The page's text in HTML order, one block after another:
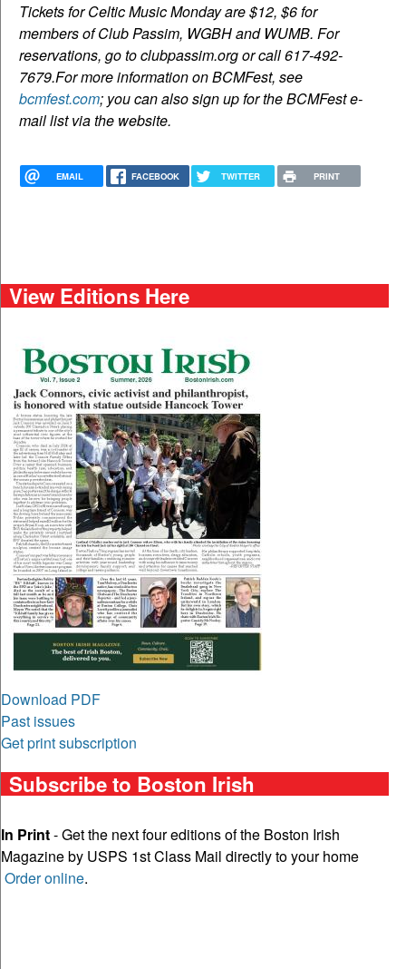
Tickets for Celtic Music Monday are $12, $6 for
members of Club Passim, WGBH and WUMB. For
reservations, go to clubpassim.org or call 617-492-
7679.For more information on BCMFest, see
bcmfest.com; you can also sign up for the BCMFest e-
mail list via the website.
EMAIL FACEBOOK TWITTER PRINT
View Editions Here
Download PDF
Past issues
Get print subscription
Subscribe to Boston Irish
In Print- Get the next four editions of the Boston Irish
Magazine by USPS 1st Class Mail directly to your home
Order online.